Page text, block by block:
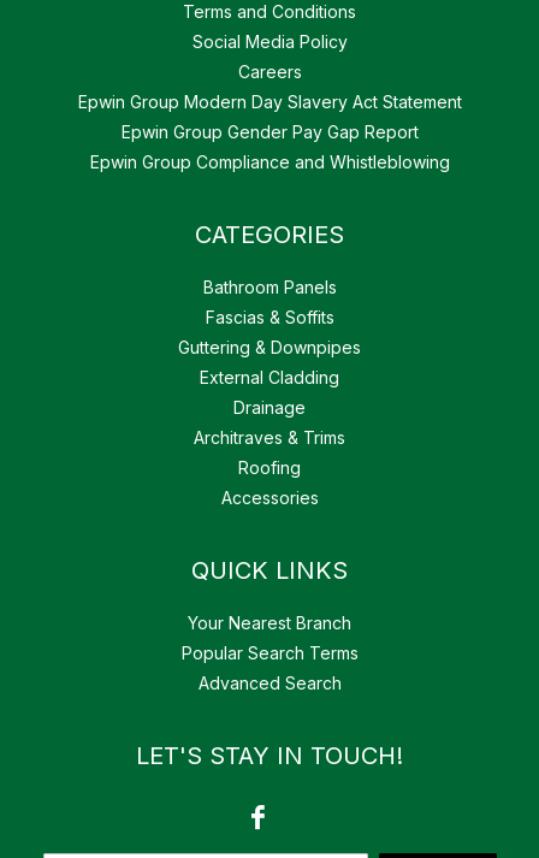
Terms and Conditions
Social Media Policy
Careers
Epwin Group Modern Day Slavery Act Statement
Epwin Group Gender Pay Gap Report
Epwin Group Compliance and Whistleblowing
CATEGORIES
Bathroom Panels
Fascias & Soffits
Guttering & Downpipes
External Cladding
Drainage
Architraves & Trims
Roofing
Accessories
QUICK LINKS
Your Nearest Branch
Popular Search Terms
Advanced Search
LET'S STAY IN TOUCH!